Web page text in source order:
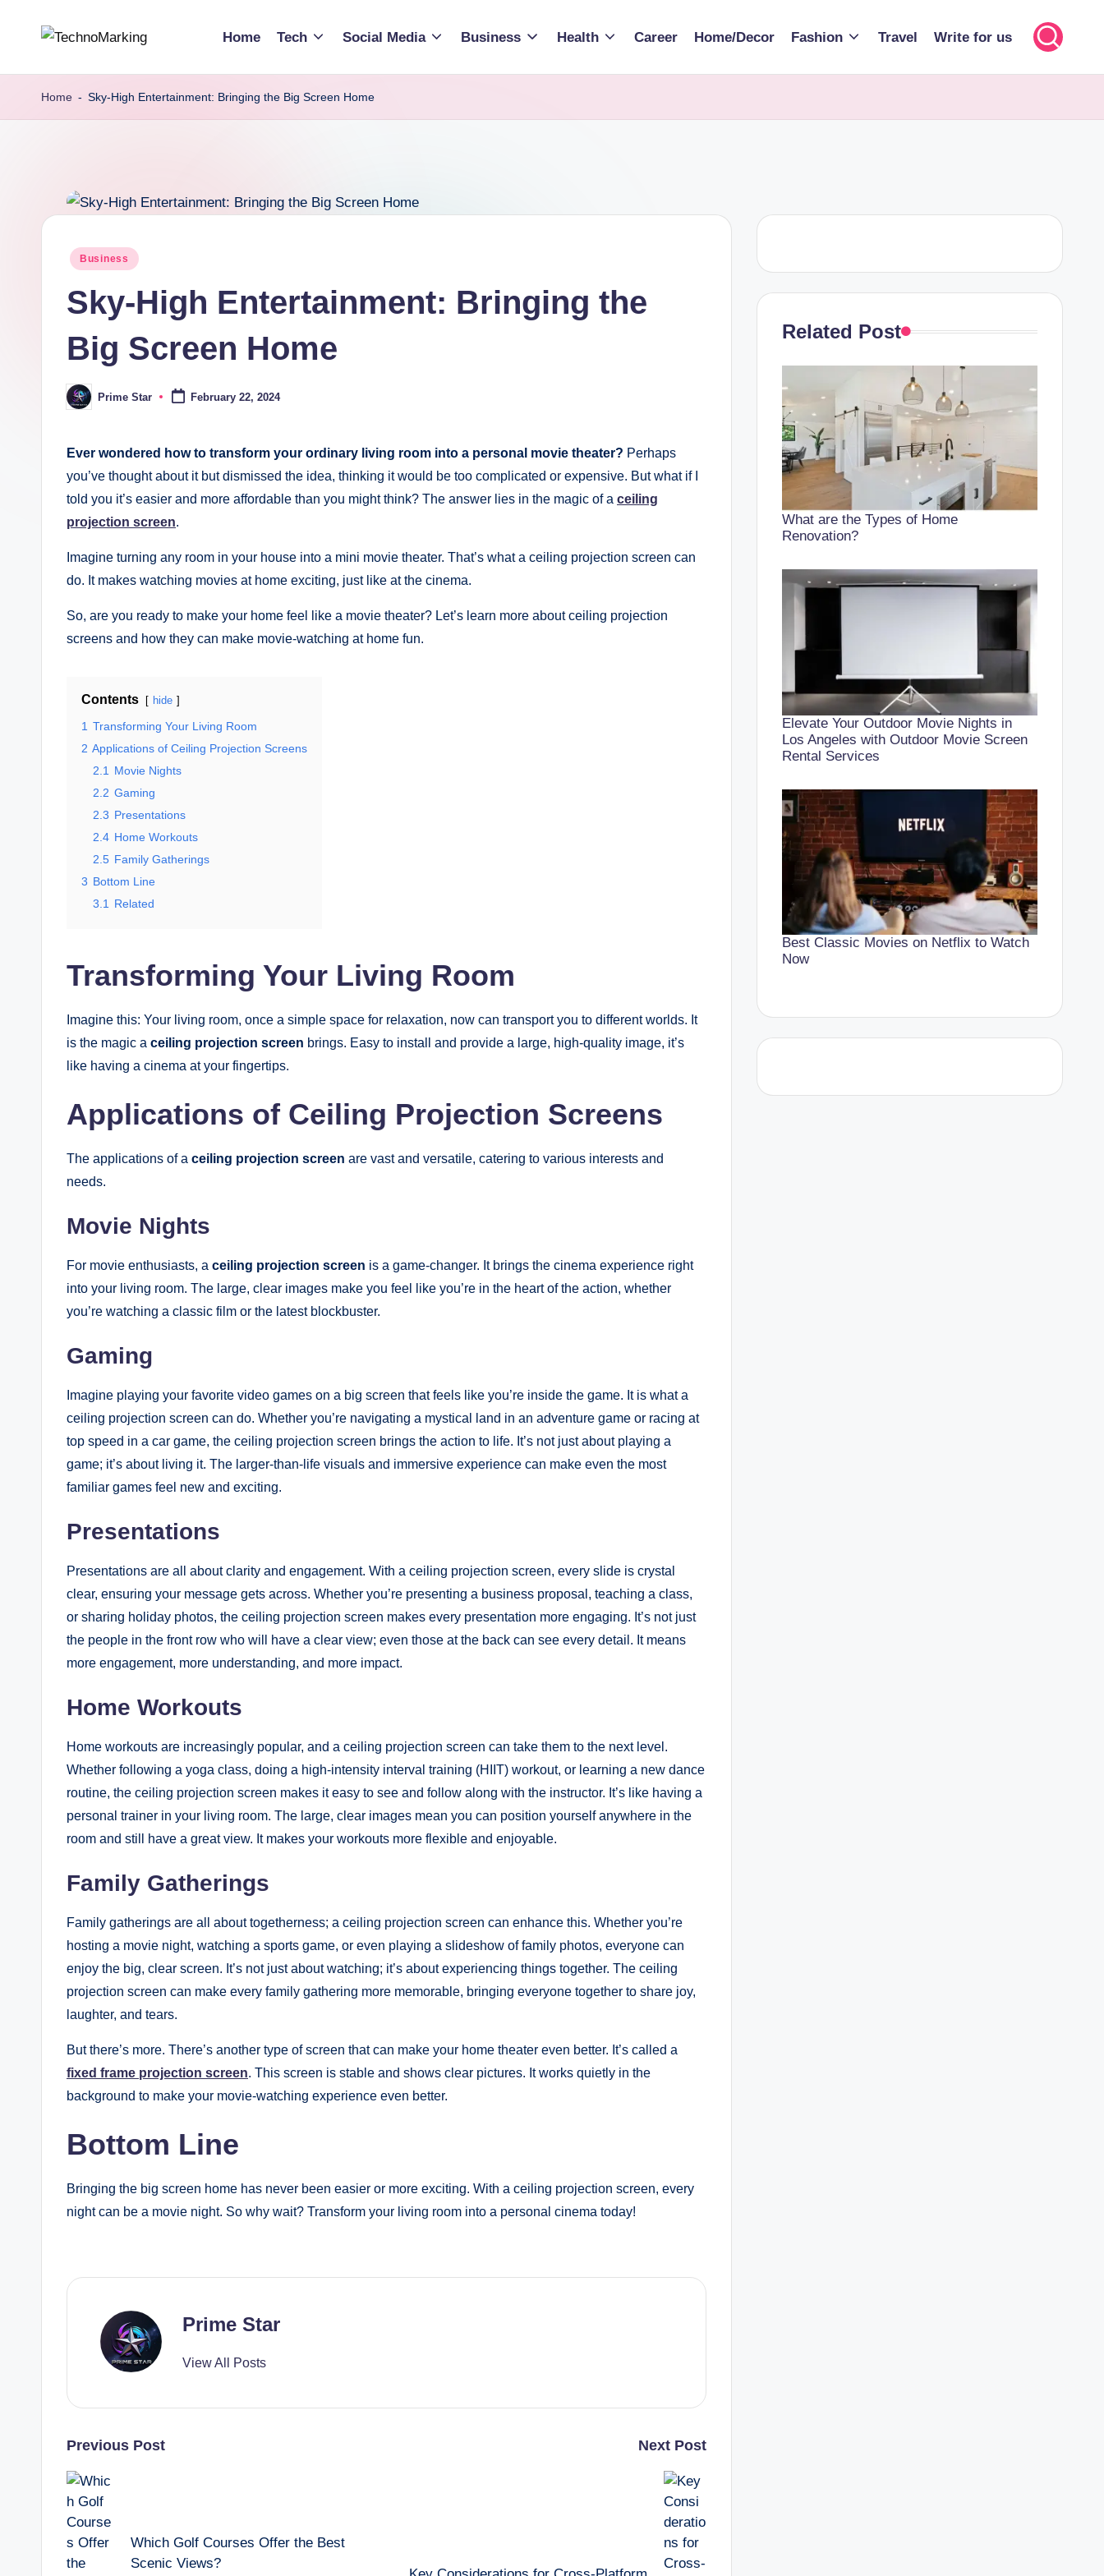
contente
TechnoMarking
Home Tech Social Media Business Health Career Home/Decor Fashion Travel Write for us
Home - Sky-High Entertainment: Bringing the Big Screen Home
Posted
Business
Sky-High Entertainment: Bringing the
Big Screen Home
Posted
by
Prime Star February 22, 2024
Ever wondered how to transform your ordinary living room into a personal movie theater? Perhaps
you’ve thought about it but dismissed the idea, thinking it would be too complicated or expensive. But what if I
told you it’s easier and more affordable than you might think? The answer lies in the magic of a ceiling
projection screen.
Imagine turning any room in your house into a mini movie theater. That’s what a ceiling projection screen can
do. It makes watching movies at home exciting, just like at the cinema.
So, are you ready to make your home feel like a movie theater? Let’s learn more about ceiling projection
screens and how they can make movie-watching at home fun.
Contents hide
1 Transforming Your Living Room
2 Applications of Ceiling Projection Screens
2.1
Movie Nights
2.2 Gaming
2.3 Presentations
2.4 Home Workouts
2.5 Family Gatherings
3 Bottom Line
3.1
Related
Transforming Your Living Room
Imagine this: Your living room, once a simple space for relaxation, now can transport you to different worlds. It
is the magic a ceiling projection screen brings. Easy to install and provide a large, high-quality image, it’s
like having a cinema at your fingertips.
Applications of Ceiling Projection Screens
The applications of a ceiling projection screen are vast and versatile, catering to various interests and
needs.
Movie Nights
For movie enthusiasts, a ceiling projection screen is a game-changer. It brings the cinema experience right
into your living room. The large, clear images make you feel like you’re in the heart of the action, whether
you’re watching a classic film or the latest blockbuster.
Gaming
Imagine playing your favorite video games on a big screen that feels like you’re inside the game. It is what a
ceiling projection screen can do. Whether you’re navigating a mystical land in an adventure game or racing at
top speed in a car game, the ceiling projection screen brings the action to life. It’s not just about playing a
game; it’s about living it. The larger-than-life visuals and immersive experience can make even the most
familiar games feel new and exciting.
Presentations
Presentations are all about clarity and engagement. With a ceiling projection screen, every slide is crystal
clear, ensuring your message gets across. Whether you’re presenting a business proposal, teaching a class,
or sharing holiday photos, the ceiling projection screen makes every presentation more engaging. It’s not just
the people in the front row who will have a clear view; even those at the back can see every detail. It means
more engagement, more understanding, and more impact.
Home Workouts
Home workouts are increasingly popular, and a ceiling projection screen can take them to the next level.
Whether following a yoga class, doing a high-intensity interval training (HIIT) workout, or learning a new dance
routine, the ceiling projection screen makes it easy to see and follow along with the instructor. It’s like having a
personal trainer in your living room. The large, clear images mean you can position yourself anywhere in the
room and still have a great view. It makes your workouts more flexible and enjoyable.
Family Gatherings
Family gatherings are all about togetherness; a ceiling projection screen can enhance this. Whether you’re
hosting a movie night, watching a sports game, or even playing a slideshow of family photos, everyone can
enjoy the big, clear screen. It’s not just about watching; it’s about experiencing things together. The ceiling
projection screen can make every family gathering more memorable, bringing everyone together to share joy,
laughter, and tears.
But there’s more. There’s another type of screen that can make your home theater even better. It’s called a
fixed frame projection screen. This screen is stable and shows clear pictures. It works quietly in the
background to make your movie-watching experience even better.
Bottom Line
Bringing the big screen home has never been easier or more exciting. With a ceiling projection screen, every
night can be a movie night. So why wait? Transform your living room into a personal cinema today!
Prime Star
View All Posts
Post
navigation
Previous Post
Which Golf Courses Offer the Best
Scenic Views?
Next Post
Related Post
What are the Types of Home
Renovation?
Elevate Your Outdoor Movie Nights in
Los Angeles with Outdoor Movie Screen
Rental Services
Best Classic Movies on Netflix to Watch
Now